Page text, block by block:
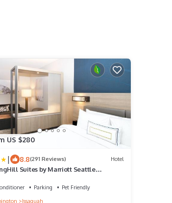
US $280
| 8.8(291 Reviews) Hotel
Suites by Marriott Seattle
Parking
Pet Friendly
Issaquah